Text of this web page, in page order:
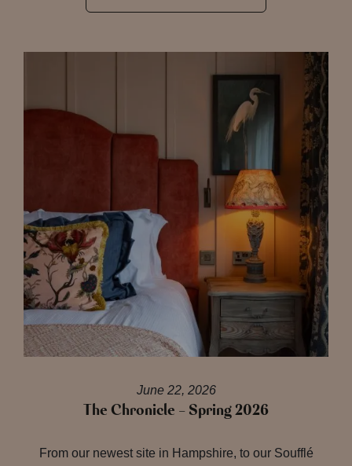
June 22, 2026
The Chronicle – Spring 2026
From our newest site in Hampshire, to our Soufflé